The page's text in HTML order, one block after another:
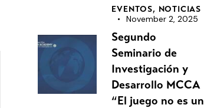
EVENTOS, NOTICIAS
November 2, 2025
Segundo
Seminario de
Investigación y
Desarrollo MCCA
“El juego no es un